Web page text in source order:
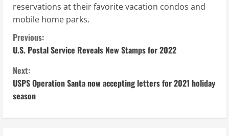
reservations at their favorite vacation condos and
mobile home parks.
C
o
n
t
Previous:
U.S. Postal Service Reveals New Stamps for 2022
Next:
USPS Operation Santa now accepting letters for 2021 holiday
season